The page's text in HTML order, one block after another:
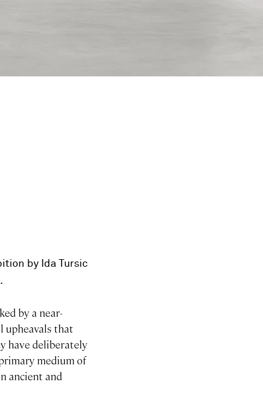
by Ida Tursic
by a near-
upheavals that
have deliberately
medium of
ancient and